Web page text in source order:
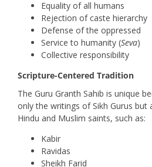
Equality of all humans
Rejection of caste hierarchy
Defense of the oppressed
Service to humanity (Seva)
Collective responsibility
Scripture-Centered Tradition
The Guru Granth Sahib is unique
only the writings of Sikh Gurus
Hindu and Muslim saints, such as:
Kabir
Ravidas
Sheikh Farid